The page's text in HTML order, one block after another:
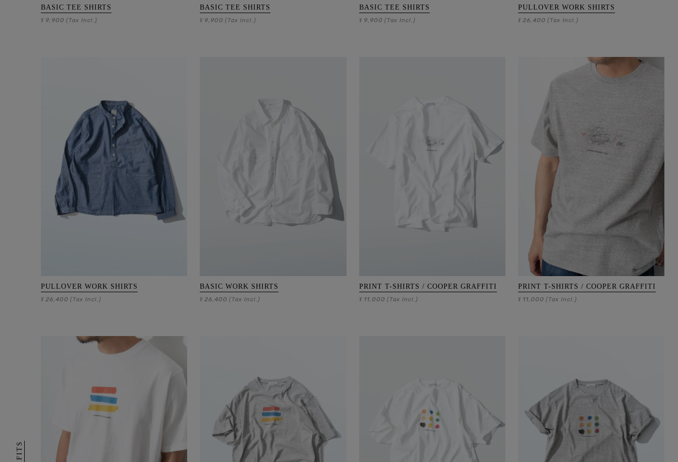
BASIC TEE SHIRTS
¥ 9,900 (Tax Incl.)
BASIC TEE SHIRTS
¥ 9,900 (Tax Incl.)
BASIC TEE SHIRTS
¥ 9,900 (Tax Incl.)
PULLOVER WORK SHIRTS
¥ 26,400 (Tax Incl.)
PULLOVER WORK SHIRTS
¥ 26,400 (Tax Incl.)
BASIC WORK SHIRTS
¥ 26,400 (Tax Incl.)
PRINT T-SHIRTS / COOPER GRAFFITI
¥ 11,000 (Tax Incl.)
PRINT T-SHIRTS / COOPER GRAFFITI
¥ 11,000 (Tax Incl.)